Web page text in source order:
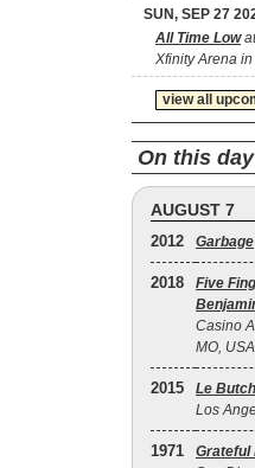
SUN, SEP 27
All Time Low
Xfinity Arena
view all
On this
AUGUST 7
2012 Garbage
2018 Five
Casino
MO, USA
2015 Le
Los
1971 Grateful